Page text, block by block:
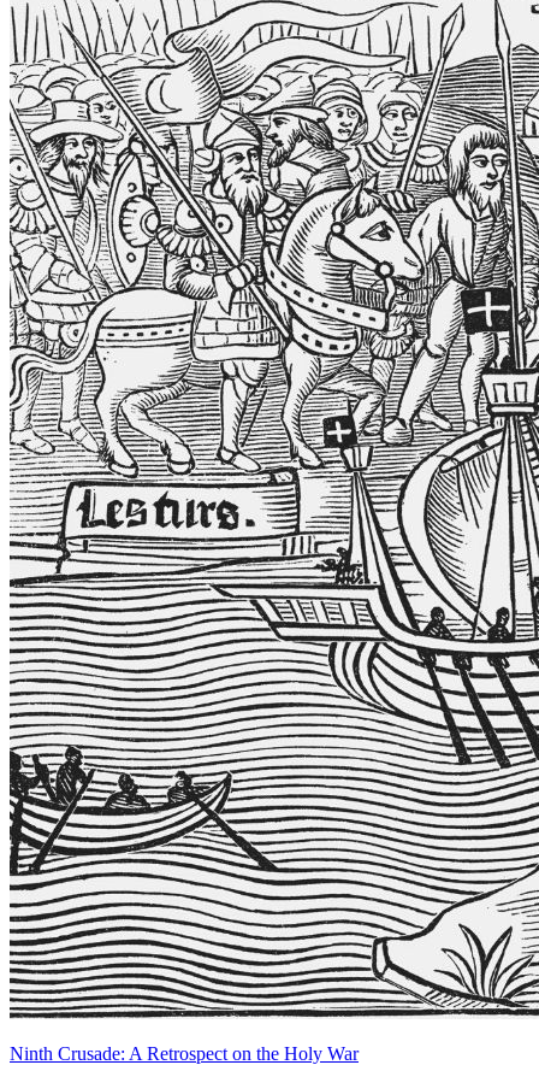
Ninth Crusade: A Retrospect on the Holy War